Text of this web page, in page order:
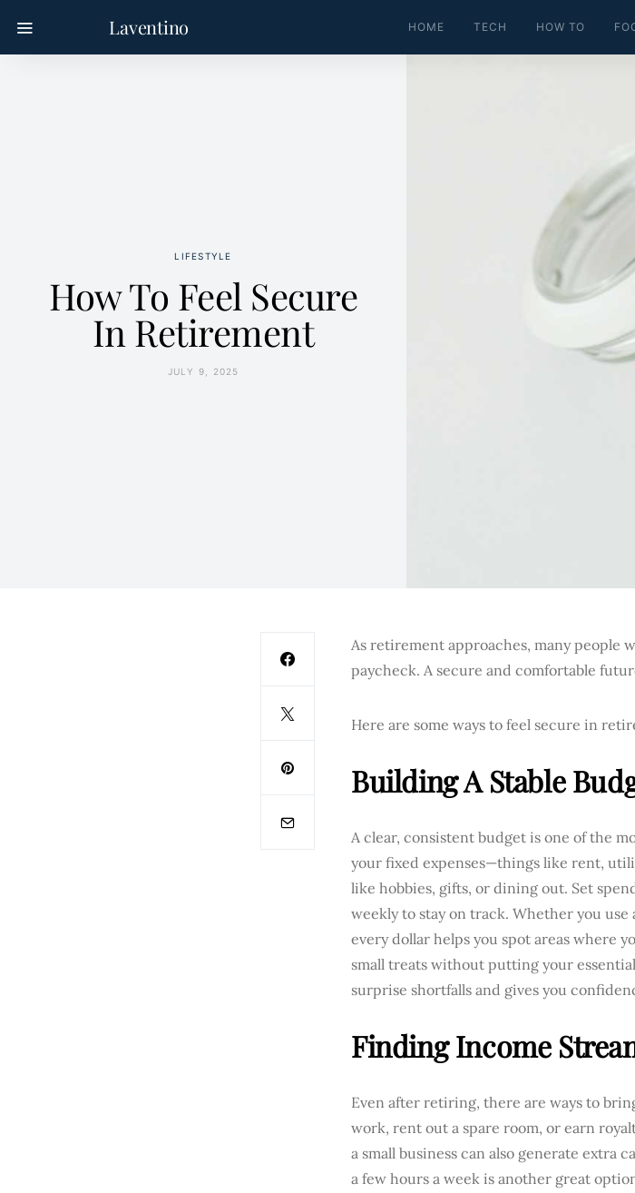
Laventino HOME TECH HOW TO
LIFESTYLE
How To Feel Secure
In Retirement
JULY 9, 2025
As retirement approaches, many people
paycheck. A secure and comfortable
Here are some ways to feel secure in
Building A Stable
A clear, consistent budget is one of the
your fixed expenses—things like rent,
like hobbies, gifts, or dining out. Set
weekly to stay on track. Whether you
every dollar helps you spot areas where
small treats without putting your
surprise shortfalls and gives you
Finding Income
Even after retiring, there are ways to
work, rent out a spare room, or earn
a small business can also generate extra
a few hours a week is another great